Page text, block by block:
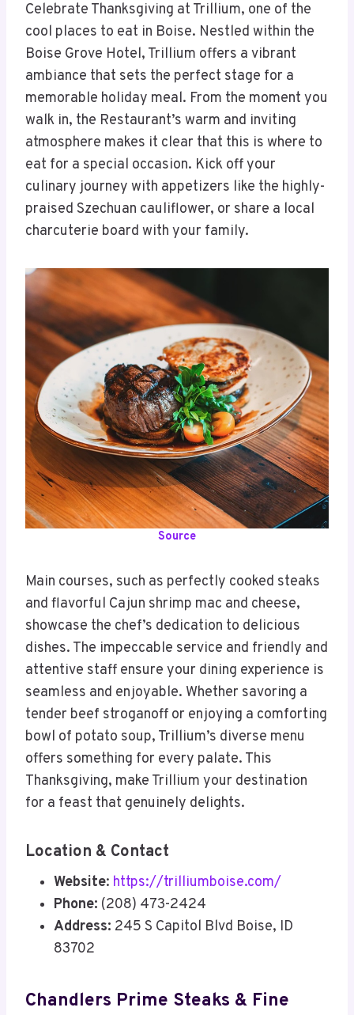
Celebrate Thanksgiving at Trillium, one of the
cool places to eat in Boise. Nestled within the
Boise Grove Hotel, Trillium offers a vibrant
ambiance that sets the perfect stage for a
memorable holiday meal. From the moment you
walk in, the Restaurant’s warm and inviting
atmosphere makes it clear that this is where to
eat for a special occasion. Kick off your
culinary journey with appetizers like the highly-
praised Szechuan cauliflower, or share a local
charcuterie board with your family.
Source
Main courses, such as perfectly cooked steaks
and flavorful Cajun shrimp mac and cheese,
showcase the chef’s dedication to delicious
dishes. The impeccable service and friendly and
attentive staff ensure your dining experience is
seamless and enjoyable. Whether savoring a
tender beef stroganoff or enjoying a comforting
bowl of potato soup, Trillium’s diverse menu
offers something for every palate. This
Thanksgiving, make Trillium your destination
for a feast that genuinely delights.
Location & Contact
Website: https://trilliumboise.com/
Phone: (208) 473-2424
Address: 245 S Capitol Blvd Boise, ID
83702
Chandlers Prime Steaks & Fine